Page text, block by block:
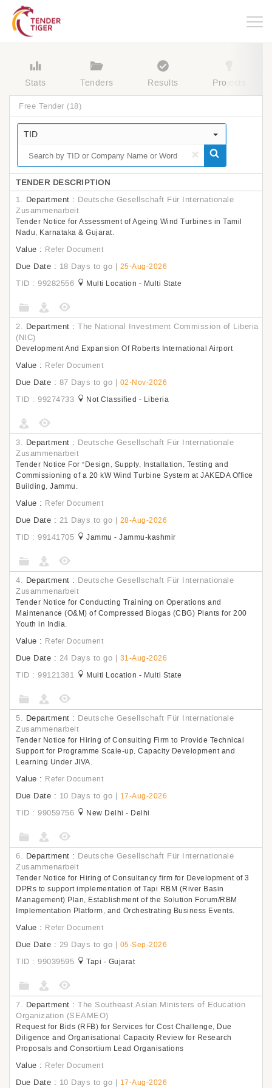
Stats Tenders Results Projects
Free Tender (18)
TID
×
TENDER DESCRIPTION
1. Department : Deutsche Gesellschaft Für Internationale
Zusammenarbeit
Tender Notice for Assessment of Ageing Wind Turbines in Tamil
Nadu, Karnataka & Gujarat.
Value : Refer Document
Due Date : 18 Days to go | 25-Aug-2026
TID : 99282556 Multi Location - Multi State
2. Department : The National Investment Commission of Liberia
(NIC)
Development And Expansion Of Roberts International Airport
Value : Refer Document
Due Date : 87 Days to go | 02-Nov-2026
TID : 99274733 Not Classified - Liberia
3. Department : Deutsche Gesellschaft Für Internationale
Zusammenarbeit
Tender Notice For “Design, Supply, Installation, Testing and
Commissioning of a 20 kW Wind Turbine System at JAKEDA Office
Building, Jammu.
Value : Refer Document
Due Date : 21 Days to go | 28-Aug-2026
TID : 99141705 Jammu - Jammu-kashmir
4. Department : Deutsche Gesellschaft Für Internationale
Zusammenarbeit
Tender Notice for Conducting Training on Operations and
Maintenance (O&M) of Compressed Biogas (CBG) Plants for 200
Youth in India.
Value : Refer Document
Due Date : 24 Days to go | 31-Aug-2026
TID : 99121381 Multi Location - Multi State
5. Department : Deutsche Gesellschaft Für Internationale
Zusammenarbeit
Tender Notice for Hiring of Consulting Firm to Provide Technical
Support for Programme Scale-up, Capacity Development and
Learning Under JIVA.
Value : Refer Document
Due Date : 10 Days to go | 17-Aug-2026
TID : 99059756 New Delhi - Delhi
6. Department : Deutsche Gesellschaft Für Internationale
Zusammenarbeit
Tender Notice for Hiring of Consultancy firm for Development of 3
DPRs to support implementation of Tapi RBM (River Basin
Management) Plan, Establishment of the Solution Forum/RBM
Implementation Platform, and Orchestrating Business Events.
Value : Refer Document
Due Date : 29 Days to go | 05-Sep-2026
TID : 99039595 Tapi - Gujarat
7. Department : The Southeast Asian Ministers of Education
Organization (SEAMEO)
Request for Bids (RFB) for Services for Cost Challenge, Due
Diligence and Organisational Capacity Review for Research
Proposals and Consortium Lead Organisations
Value : Refer Document
Due Date : 10 Days to go | 17-Aug-2026